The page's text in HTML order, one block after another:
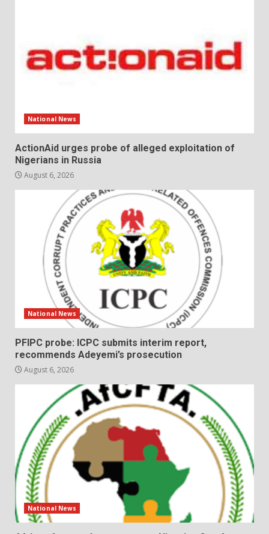
National News
ActionAid urges probe of alleged exploitation of
Nigerians in Russia
August 6, 2026
National News
PFIPC probe: ICPC submits interim report,
recommends Adeyemi’s prosecution
August 6, 2026
National News